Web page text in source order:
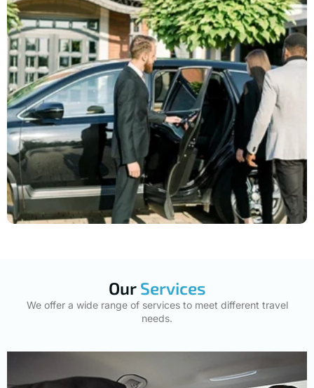
Our Services
We offer a wide range of services to meet different travel
needs.